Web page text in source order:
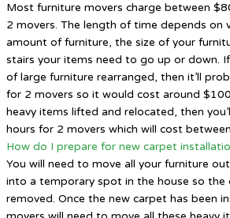
Most furniture movers charge between
2 movers. The length of time depends on
amount of furniture, the size of your
stairs your items need to go up or down.
of large furniture rearranged, then it’ll
for 2 movers so it would cost around
heavy items lifted and relocated, then
hours for 2 movers which will cost
How do I prepare for new carpet
You will need to move all your furniture
into a temporary spot in the house so the
removed. Once the new carpet has been